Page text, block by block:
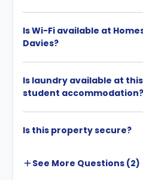
Is Wi-Fi available at
Davies?
Is laundry available at
student accommodation?
Is this property secure?
See More Questions (2)